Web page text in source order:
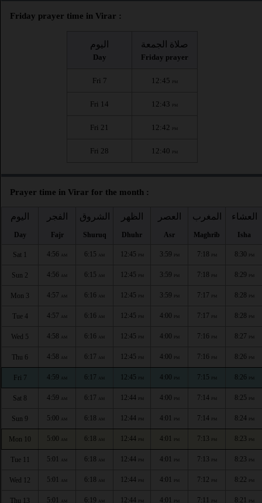
Friday prayer time in Virar :
اليوم
Day
صلاة الجمعة
Friday prayer
Fri 7 12:45 PM
Fri 14 12:43 PM
Fri 21 12:42 PM
Fri 28 12:40 PM
Prayer time in Virar for the month :
اليوم
Day
الفجر
Fajr
الشروق
Shuruq
الظهر
Dhuhr
العصر
Asr
المغرب
Maghrib
العشاء
Isha
Sat 1 4:56 AM 6:15 AM 12:45 PM 3:59 PM 7:18 PM 8:30 PM
Sun 2 4:56 AM 6:15 AM 12:45 PM 3:59 PM 7:18 PM 8:29 PM
Mon 3 4:57 AM 6:16 AM 12:45 PM 3:59 PM 7:17 PM 8:28 PM
Tue 4 4:57 AM 6:16 AM 12:45 PM 4:00 PM 7:17 PM 8:28 PM
Wed 5 4:58 AM 6:16 AM 12:45 PM 4:00 PM 7:16 PM 8:27 PM
Thu 6 4:58 AM 6:17 AM 12:45 PM 4:00 PM 7:16 PM 8:26 PM
Fri 7 4:59 AM 6:17 AM 12:45 PM 4:00 PM 7:15 PM 8:26 PM
Sat 8 4:59 AM 6:17 AM 12:44 PM 4:00 PM 7:14 PM 8:25 PM
Sun 9 5:00 AM 6:18 AM 12:44 PM 4:01 PM 7:14 PM 8:24 PM
Mon 10 5:00 AM 6:18 AM 12:44 PM 4:01 PM 7:13 PM 8:23 PM
Tue 11 5:01 AM 6:18 AM 12:44 PM 4:01 PM 7:13 PM 8:23 PM
Wed 12 5:01 AM 6:18 AM 12:44 PM 4:01 PM 7:12 PM 8:22 PM
Thu 13 5:01 AM 6:19 AM 12:44 PM 4:01 PM 7:11 PM 8:21 PM